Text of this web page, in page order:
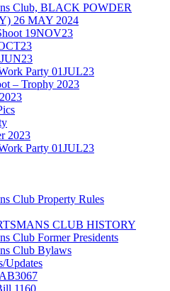
Club, BLACK POWDER
26 MAY 2024
19NOV23
Party 01JUL23
– Trophy 2023
2023
Party 01JUL23
Club Property Rules
CLUB HISTORY
Club Former Presidents
Club Bylaws
Updates
1160